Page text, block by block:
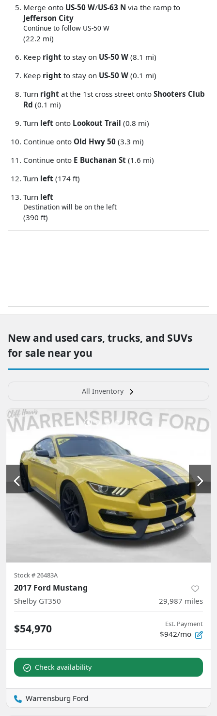
Merge onto US-50 W/US-63 N via the ramp to
Jefferson City
Continue to follow US-50 W
(22.2 mi)
Keep right to stay on US-50 W (8.1 mi)
Keep right to stay on US-50 W (0.1 mi)
Turn right at the 1st cross street onto Shooters Club
Rd (0.1 mi)
Turn left onto Lookout Trail (0.8 mi)
Continue onto Old Hwy 50 (3.3 mi)
Continue onto E Buchanan St (1.6 mi)
Turn left (174 ft)
Turn left
Destination will be on the left
(390 ft)
New and used cars, trucks, and SUVs
for sale near you
All Inventory
Stock #26483A
2017 Ford Mustang
Shelby GT350 29,987 miles
$54,970 Est. Payment
$942/mo
Check availability
Warrensburg Ford